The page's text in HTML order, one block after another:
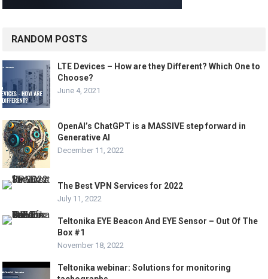
RANDOM POSTS
LTE Devices – How are they Different? Which One to
Choose?
June 4, 2021
OpenAI’s ChatGPT is a MASSIVE step forward in
Generative AI
December 11, 2022
The Best VPN Services for 2022
July 11, 2022
Teltonika EYE Beacon And EYE Sensor – Out Of The
Box #1
November 18, 2022
Teltonika webinar: Solutions for monitoring